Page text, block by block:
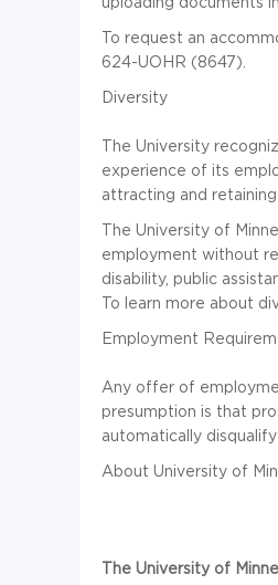
To request an
624-UOHR (8647).
Diversity
The University
experience of its
attracting and
The University of
employment without
disability, public
To learn more about
Employment
Any offer of
presumption is that
automatically
About University of
The University of